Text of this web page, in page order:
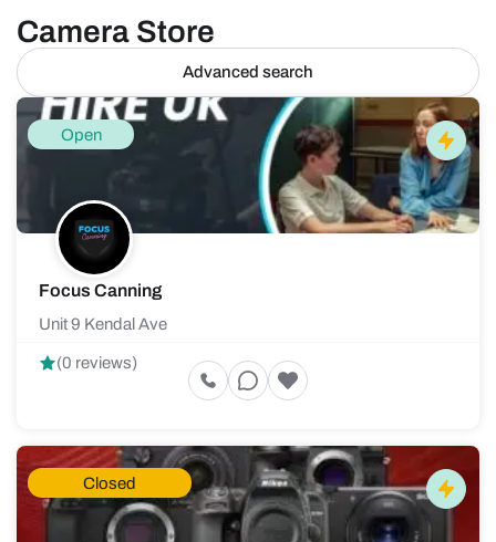
Camera Store
Advanced search
Open
Focus Canning
Unit 9 Kendal Ave
(0 reviews)
Closed